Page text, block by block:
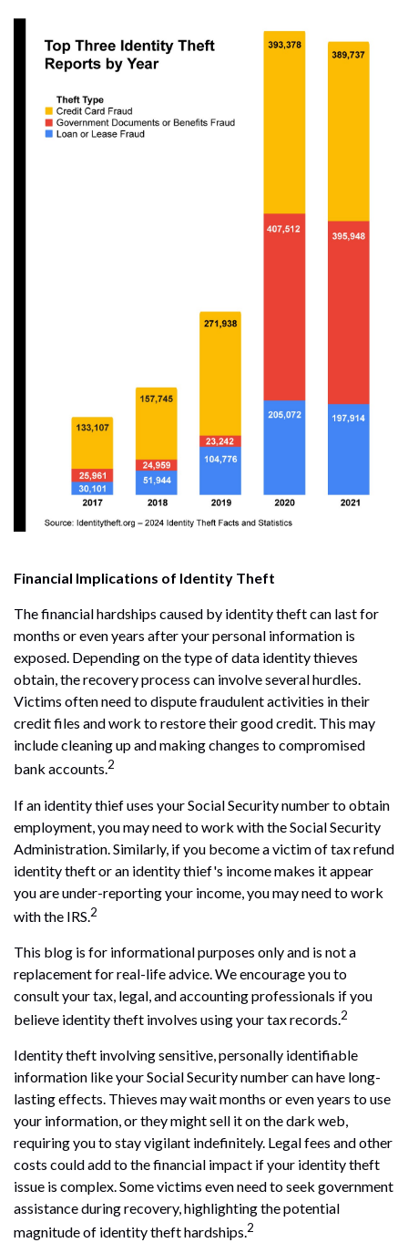
Financial Implications of Identity Theft
The financial hardships caused by identity theft can last for
months or even years after your personal information is
exposed. Depending on the type of data identity thieves
obtain, the recovery process can involve several hurdles.
Victims often need to dispute fraudulent activities in their
credit files and work to restore their good credit. This may
include cleaning up and making changes to compromised
bank accounts.2
If an identity thief uses your Social Security number to obtain
employment, you may need to work with the Social Security
Administration. Similarly, if you become a victim of tax refund
identity theft or an identity thief's income makes it appear
you are under-reporting your income, you may need to work
with the IRS.2
This blog is for informational purposes only and is not a
replacement for real-life advice. We encourage you to
consult your tax, legal, and accounting professionals if you
believe identity theft involves using your tax records.2
Identity theft involving sensitive, personally identifiable
information like your Social Security number can have long-
lasting effects. Thieves may wait months or even years to use
your information, or they might sell it on the dark web,
requiring you to stay vigilant indefinitely. Legal fees and other
costs could add to the financial impact if your identity theft
issue is complex. Some victims even need to seek government
assistance during recovery, highlighting the potential
magnitude of identity theft hardships.2